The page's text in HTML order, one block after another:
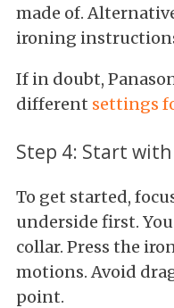
made of.
ironing
If in doubt,
different settings
Step 4: Start
To get started,
underside first.
collar. Press the
motions. Avoid
point.